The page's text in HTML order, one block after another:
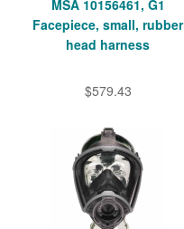
MSA 10156461, G1
Facepiece, small, rubber
head harness
$579.43